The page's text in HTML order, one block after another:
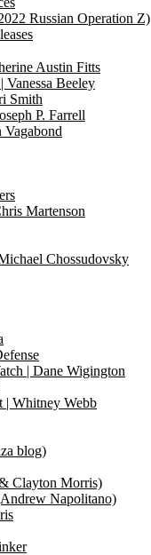
Russian Operation Z)
Austin Fitts
Beeley
Smith
P. Farrell
Vagabond
Martenson
Chossudovsky
| Dane Wigington
| Whitney Webb
blog)
Clayton Morris)
Napolitano)